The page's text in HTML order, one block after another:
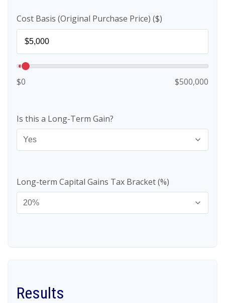
Cost Basis (Original Purchase Price) ($)
$0 $500,000
Is this a Long-Term Gain?
Long-term Capital Gains Tax Bracket (%)
Results